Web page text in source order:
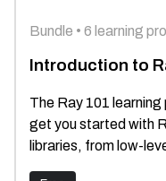
Introduction to
Bundle • 6 learning
The Ray 101
get you started with
libraries, from low-